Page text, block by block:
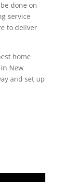
done on
service
to deliver
home
New
and set up